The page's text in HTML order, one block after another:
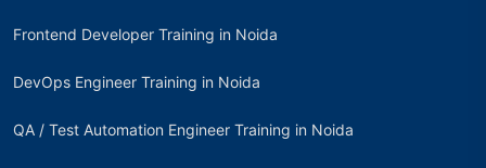
Frontend Developer Training in Noida
DevOps Engineer Training in Noida
QA / Test Automation Engineer Training in Noida